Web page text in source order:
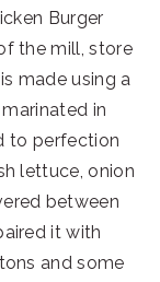
Burger
the mill, store
made using a
in
to perfection
lettuce, onion
between
it with
and some